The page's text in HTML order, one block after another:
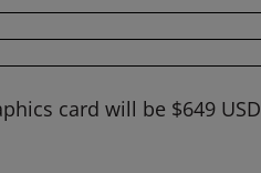
card will be $649 USD